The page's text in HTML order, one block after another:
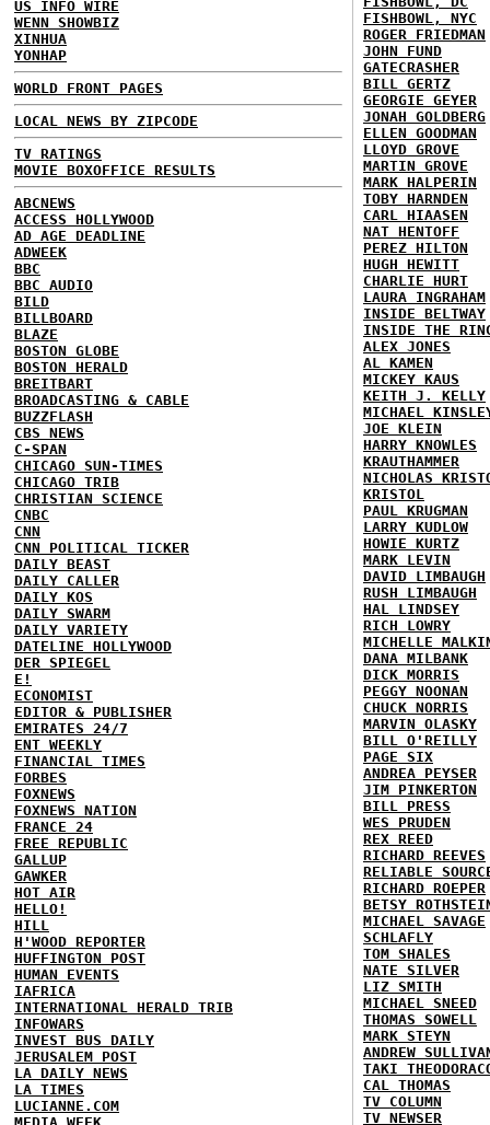
US INFO WIRE
WENN SHOWBIZ
XINHUA
YONHAP
WORLD FRONT PAGES
LOCAL NEWS BY ZIPCODE
TV RATINGS
MOVIE BOXOFFICE RESULTS
ABCNEWS
ACCESS HOLLYWOOD
AD AGE DEADLINE
ADWEEK
BBC
BBC AUDIO
BILD
BILLBOARD
BLAZE
BOSTON GLOBE
BOSTON HERALD
BREITBART
BROADCASTING & CABLE
BUZZFLASH
CBS NEWS
C-SPAN
CHICAGO SUN-TIMES
CHICAGO TRIB
CHRISTIAN SCIENCE
CNBC
CNN
CNN POLITICAL TICKER
DAILY BEAST
DAILY CALLER
DAILY KOS
DAILY SWARM
DAILY VARIETY
DATELINE HOLLYWOOD
DER SPIEGEL
E!
ECONOMIST
EDITOR & PUBLISHER
EMIRATES 24/7
ENT WEEKLY
FINANCIAL TIMES
FORBES
FOXNEWS
FOXNEWS NATION
FRANCE 24
FREE REPUBLIC
GALLUP
GAWKER
HOT AIR
HELLO!
HILL
H'WOOD REPORTER
HUFFINGTON POST
HUMAN EVENTS
IAFRICA
INTERNATIONAL HERALD TRIB
INFOWARS
INVEST BUS DAILY
JERUSALEM POST
LA DAILY NEWS
LA TIMES
LUCIANNE.COM
FISHBOWL, NYC
ROGER FRIEDMAN
JOHN FUND
GATECRASHER
BILL GERTZ
GEORGIE GEYER
JONAH GOLDBERG
ELLEN GOODMAN
LLOYD GROVE
MARTIN GROVE
MARK HALPERIN
TOBY HARNDEN
CARL HIAASEN
NAT HENTOFF
PEREZ HILTON
HUGH HEWITT
CHARLIE HURT
LAURA INGRAHAM
INSIDE BELTWAY
INSIDE THE
ALEX JONES
AL KAMEN
MICKEY KAUS
KEITH J. KELLY
MICHAEL
JOE KLEIN
HARRY KNOWLES
KRAUTHAMMER
NICHOLAS
KRISTOL
PAUL KRUGMAN
LARRY KUDLOW
HOWIE KURTZ
MARK LEVIN
DAVID LIMBAUGH
RUSH LIMBAUGH
HAL LINDSEY
RICH LOWRY
MICHELLE
DANA MILBANK
DICK MORRIS
PEGGY NOONAN
CHUCK NORRIS
MARVIN OLASKY
BILL O'REILLY
PAGE SIX
ANDREA PEYSER
JIM PINKERTON
BILL PRESS
WES PRUDEN
REX REED
RICHARD REEVES
RELIABLE
RICHARD ROEPER
BETSY
MICHAEL SAVAGE
SCHLAFLY
TOM SHALES
NATE SILVER
LIZ SMITH
MICHAEL SNEED
THOMAS SOWELL
MARK STEYN
ANDREW
TAKI
CAL THOMAS
TV COLUMN
TV NEWSER